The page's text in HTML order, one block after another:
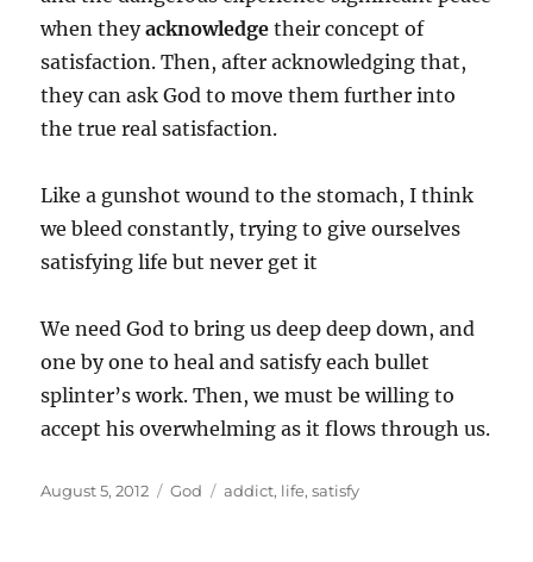
when theyacknowledge their concept of
satisfaction. Then, after acknowledging that,
they can ask God to move them further into
the true real satisfaction.
Like a gunshot wound to the stomach, I think
we bleed constantly, trying to give ourselves
satisfying life but never get it
We need God to bring us deep deep down, and
one by one to heal and satisfy each bullet
splinter’s work. Then, we must be willing to
accept his overwhelming as it flows through us.
Posted
August 5, 2012 Categories
God Tags
addict, life,satisfy